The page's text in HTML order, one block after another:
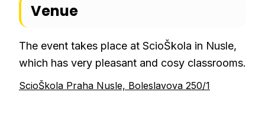
Venue
The event takes place at ScioŠkola in Nusle,
which has very pleasant and cosy classrooms.
ScioŠkola Praha Nusle, Boleslavova 250/1